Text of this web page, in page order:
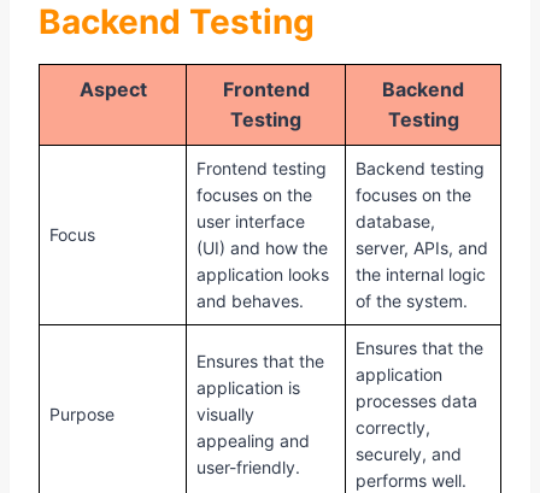
Backend Testing
Aspect
Frontend
Testing
Backend
Testing
Focus
Frontend testing
focuses on the
user interface
(UI) and how the
application looks
and behaves.
Backend testing
focuses on the
database,
server, APIs, and
the internal logic
of the system.
Purpose
Ensures that the
application is
visually
appealing and
user-friendly.
Ensures that the
application
processes data
correctly,
securely, and
performs well.